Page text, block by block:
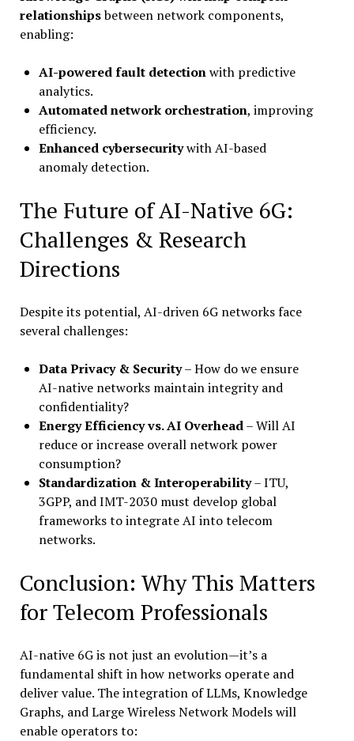
relationshipsbetween network components,
enabling:
AI-powered fault detectionwith predictive
analytics.
Automated network orchestration, improving
efficiency.
Enhanced cybersecuritywith AI-based
anomaly detection.
The Future of AI-Native 6G:
Challenges & Research
Directions
Despite its potential, AI-driven 6G networks face
several challenges:
Data Privacy & Security– How do we ensure
AI-native networks maintain integrity and
confidentiality?
Energy Efficiency vs. AI Overhead– Will AI
reduce or increase overall network power
consumption?
Standardization & Interoperability– ITU,
3GPP, and IMT-2030 must develop global
frameworks to integrate AI into telecom
networks.
Conclusion: Why This Matters
for Telecom Professionals
AI-native 6G is not just an evolution—it’s a
fundamental shift in how networks operate and
deliver value. The integration of LLMs, Knowledge
Graphs, and Large Wireless Network Models will
enable operators to: